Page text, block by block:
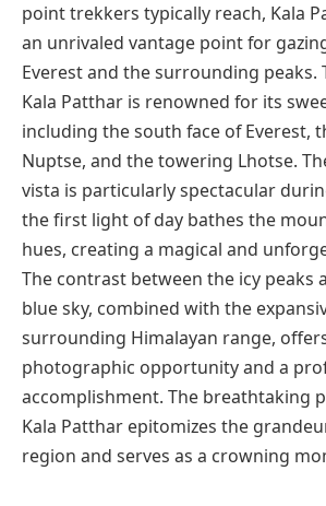
point trekkers typically reach, Kala
an unrivaled vantage point for
Everest and the surrounding peaks.
Kala Patthar is renowned for its
including the south face of Everest,
Nuptse, and the towering Lhotse.
vista is particularly spectacular
the first light of day bathes the
hues, creating a magical and
The contrast between the icy peaks
blue sky, combined with the
surrounding Himalayan range,
photographic opportunity and a
accomplishment. The breathtaking
Kala Patthar epitomizes the
region and serves as a crowning